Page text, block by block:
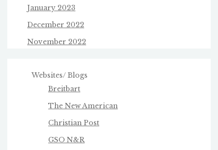
January 2023
December 2022
November 2022
Websites/ Blogs
Breitbart
The New American
Christian Post
GSO N&R